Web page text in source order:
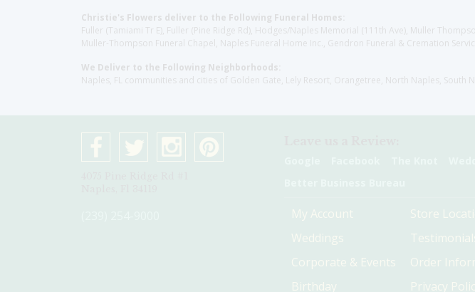
Christie's Flowers deliver to the Following Funeral Homes:
Fuller (Tamiami Tr E), Fuller (Pine Ridge Rd), Hodges/Naples Memorial (111th Ave), Muller
Muller-Thompson Funeral Chapel, Naples Funeral Home Inc., Gendron Funeral & Cremation
We Deliver to the Following Neighborhoods:
Naples, FL communities and cities of Golden Gate, Lely Resort, Orangetree, North Naples, South
My Account
Weddings
Corporate & Events
Birthday
Store
Order
Privacy